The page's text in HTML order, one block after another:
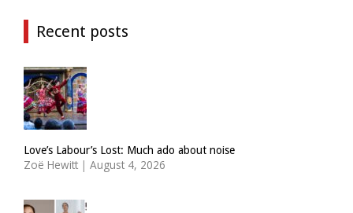
Recent posts
Love’s Labour’s Lost: Much ado about noise
Zoë Hewitt | August 4, 2026